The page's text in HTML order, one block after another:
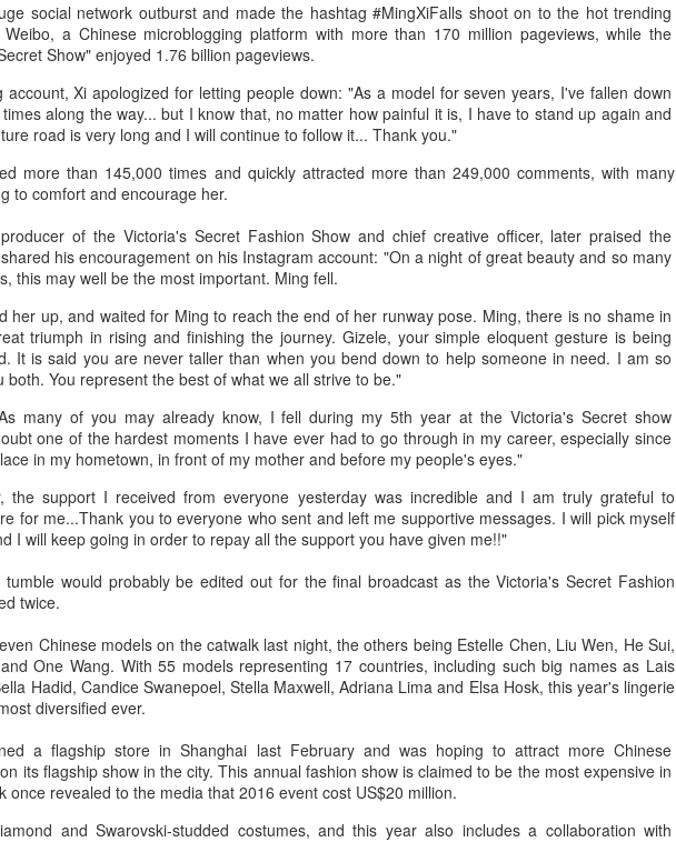
social network outburst and made the hashtag #MingXiFalls shoot on to the hot trending
a Chinese microblogging platform with more than 170 million pageviews, while the
Show" enjoyed 1.76 billion pageviews.
account, Xi apologized for letting people down: "As a model for seven years, I've fallen down
along the way... but I know that, no matter how painful it is, I have to stand up again and
road is very long and I will continue to follow it... Thank you."
more than 145,000 times and quickly attracted more than 249,000 comments, with many
to comfort and encourage her.
of the Victoria's Secret Fashion Show and chief creative officer, later praised the
his encouragement on his Instagram account: "On a night of great beauty and so many
this may well be the most important. Ming fell.
her up, and waited for Ming to reach the end of her runway pose. Ming, there is no shame in
triumph in rising and finishing the journey. Gizele, your simple eloquent gesture is being
It is said you are never taller than when you bend down to help someone in need. I am so
both. You represent the best of what we all strive to be."
many of you may already know, I fell during my 5th year at the Victoria's Secret show
one of the hardest moments I have ever had to go through in my career, especially since
in my hometown, in front of my mother and before my people's eyes."
the support I received from everyone yesterday was incredible and I am truly grateful to
for me...Thank you to everyone who sent and left me supportive messages. I will pick myself
I will keep going in order to repay all the support you have given me!!"
would probably be edited out for the final broadcast as the Victoria's Secret Fashion
twice.
Chinese models on the catwalk last night, the others being Estelle Chen, Liu Wen, He Sui,
One Wang. With 55 models representing 17 countries, including such big names as Lais
Hadid, Candice Swanepoel, Stella Maxwell, Adriana Lima and Elsa Hosk, this year's lingerie
diversified ever.
a flagship store in Shanghai last February and was hoping to attract more Chinese
its flagship show in the city. This annual fashion show is claimed to be the most expensive in
once revealed to the media that 2016 event cost US$20 million.
and Swarovski-studded costumes, and this year also includes a collaboration with
China Box Office: ‘Spider-Man: Brand New Day’
Swings to Massive $121 Million Five-Day Opening
Sony Pictures’ superhero spectacle “Spider-Man: Brand New
swung into the top spot at the mainland China box office during the
31–Aug. 2 weekend, generating RMB463.5 million ($68.1 million
its three-day opening frame, according to Artisan Gateway.
tentpole project has grossed $121.3 million in the Middle Kingdom
first five days of release.
Music competition heats up with global stars
(China Daily) Hunan Satellite TV's flagship music competition
show, Singer 2026, is currently captivating audiences with its
globally diverse roster to date.
season marks an expansion of the show's international footprint,
Jessie J as high-profile challengers, making this the
international lineup since the series premiere in 2013.
Zhou Ye at fashion event